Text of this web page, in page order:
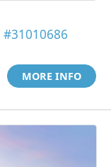
#31010686
MORE INFO